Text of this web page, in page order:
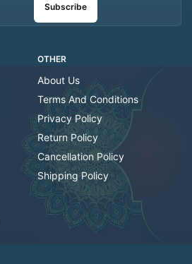
OTHER
About Us
Terms And Conditions
Privacy Policy
Return Policy
Cancellation Policy
Shipping Policy
Subscribe